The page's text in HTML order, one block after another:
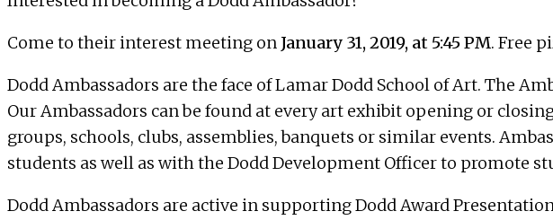
Come to their interest meeting on January 31, 2019, at 5:45 PM. Free
Dodd Ambassadors are the face of Lamar Dodd School of Art. The
Our Ambassadors can be found at every art exhibit opening or
groups, schools, clubs, assemblies, banquets or similar events.
students as well as with the Dodd Development Officer to promote
Dodd Ambassadors are active in supporting Dodd Award